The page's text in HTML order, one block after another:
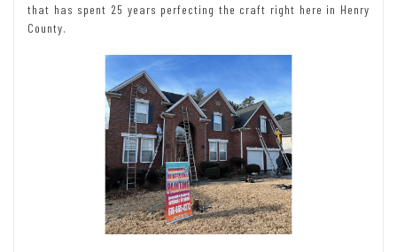
that has spent 25 years perfecting the craft right here in Henry
County.